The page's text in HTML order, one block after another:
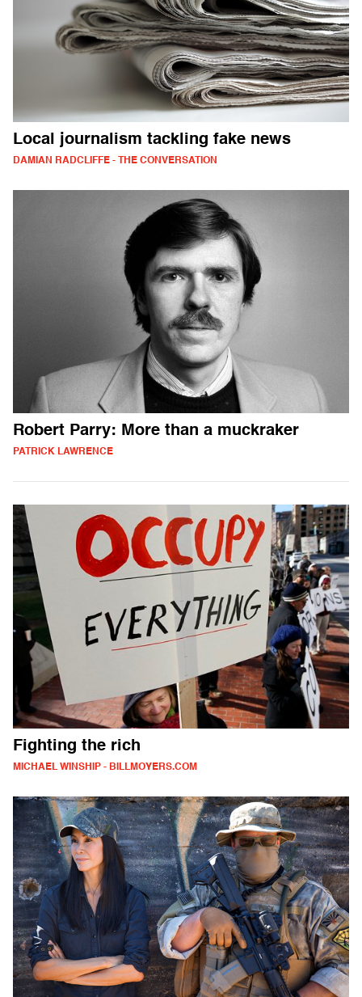
Local journalism tackling fake news
DAMIAN RADCLIFFE - THE CONVERSATION
Robert Parry: More than a muckraker
PATRICK LAWRENCE
Fighting the rich
MICHAEL WINSHIP - BILLMOYERS.COM